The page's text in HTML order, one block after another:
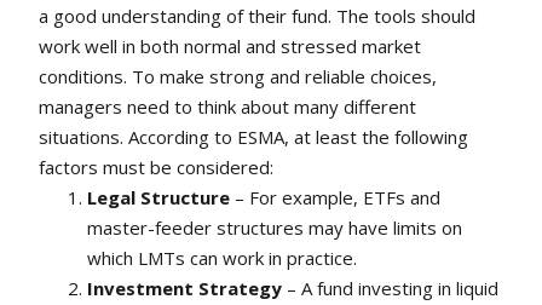
a good understanding of their fund. The tools should
work well in both normal and stressed market
conditions. To make strong and reliable choices,
managers need to think about many different
situations. According to ESMA, at least the following
factors must be considered:
Legal Structure – For example, ETFs and
master-feeder structures may have limits on
which LMTs can work in practice.
Investment Strategy – A fund investing in liquid